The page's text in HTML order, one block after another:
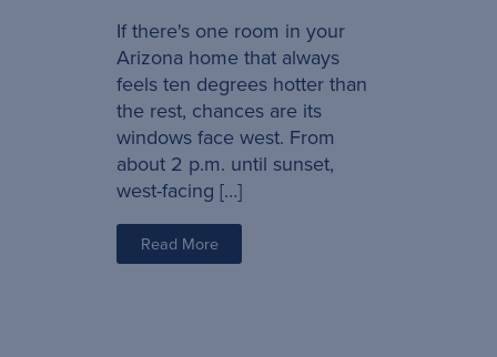
If there's one room in your
Arizona home that always
feels ten degrees hotter than
the rest, chances are its
windows face west. From
about 2 p.m. until sunset,
west-facing […]
Read More